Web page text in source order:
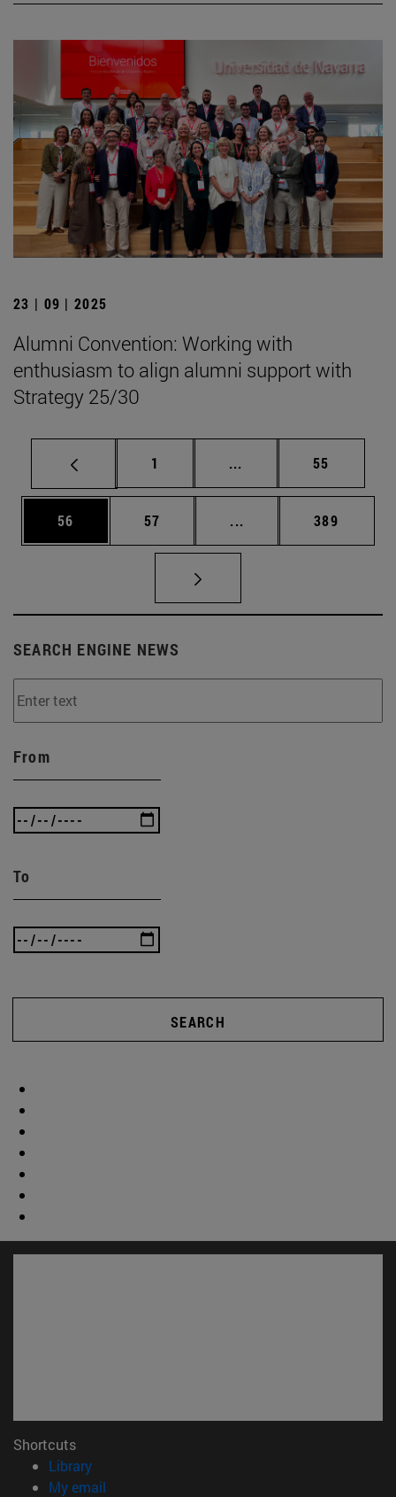
23 | 09 | 2025
Alumni Convention: Working with
enthusiasm to align alumni support with
Strategy 25/30
Page
1 ... Intermediate pages
Page
55
Page
56 Page
57 ... Intermediate pages
Page
389
SEARCH ENGINE NEWS
From
To
SEARCH
Shortcuts
Library(opens in new window)
My email